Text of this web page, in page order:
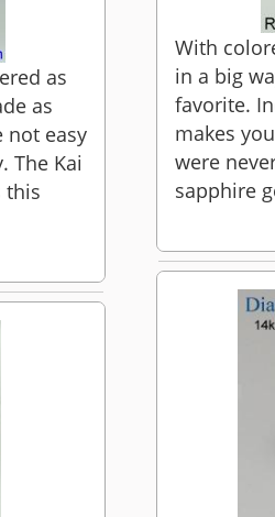
as
as
not easy
The Kai
this
With
in a big
favorite.
makes
were
sapphire